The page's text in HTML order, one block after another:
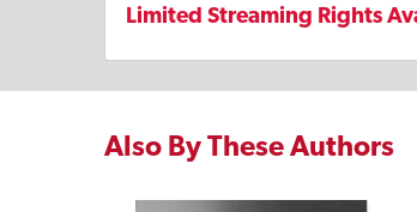
Limited Streaming Rights
Also By These Authors